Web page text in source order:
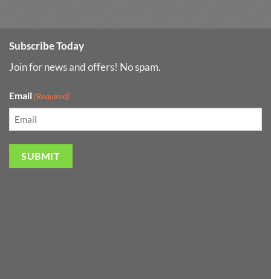
Subscribe Today
Join for news and offers! No spam.
Email(Required)
SUBMIT